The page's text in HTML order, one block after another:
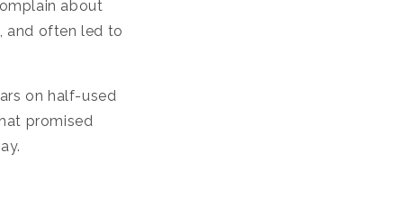
n
about
and often led to
on half-used
promised